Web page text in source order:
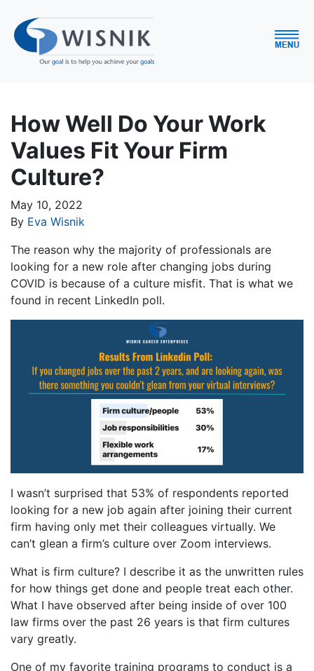
How Well Do Your Work
Values Fit Your Firm
Culture?
May 10, 2022
By Eva Wisnik
The reason why the majority of professionals are
looking for a new role after changing jobs during
COVID is because of a culture misfit. That is what we
found in recent LinkedIn poll.
I wasn’t surprised that 53% of respondents reported
looking for a new job again after joining their current
firm having only met their colleagues virtually. We
can’t glean a firm’s culture over Zoom interviews.
What is firm culture? I describe it as the unwritten rules
for how things get done and people treat each other.
What I have observed after being inside of over 100
law firms over the past 26 years is that firm cultures
vary greatly.
One of my favorite training programs to conduct is a